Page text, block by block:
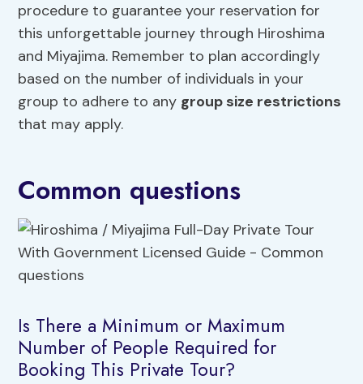
procedure to guarantee your reservation for
this unforgettable journey through Hiroshima
and Miyajima. Remember to plan accordingly
based on the number of individuals in your
group to adhere to any group size restrictions
that may apply.
Common questions
Is There a Minimum or Maximum
Number of People Required for
Booking This Private Tour?